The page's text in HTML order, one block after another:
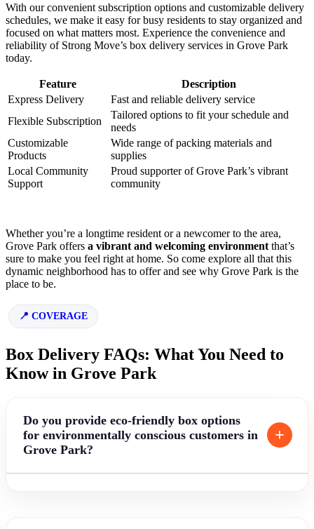
With our convenient subscription options and customizable delivery
schedules, we make it easy for busy residents to stay organized and
focused on what matters most. Experience the convenience and
reliability of Strong Move’s box delivery services in Grove Park
today.
Feature
Description
Express Delivery
Fast and reliable delivery service
Flexible Subscription
Tailored options to fit your schedule and
needs
Customizable
Products
Wide range of packing materials and
supplies
Local Community
Support
Proud supporter of Grove Park’s vibrant
community
Whether you’re a longtime resident or a newcomer to the area,
Grove Park offers a vibrant and welcoming environment that’s
sure to make you feel right at home. So come explore all that this
dynamic neighborhood has to offer and see why Grove Park is the
place to be.
COVERAGE
Box Delivery FAQs: What You Need to
Know in Grove Park
Do you provide eco-friendly box options
for environmentally conscious customers in
Grove Park?